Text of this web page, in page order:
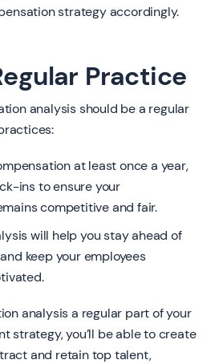
strategy accordingly.
Practice
analysis should be a regular
at least once a year,
ins to ensure your
competitive and fair.
will help you stay ahead of
keep your employees
analysis a regular part of your
strategy, you’ll be able to create
and retain top talent,